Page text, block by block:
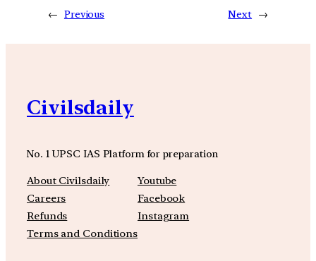
← Previous Next →
Civilsdaily
No. 1 UPSC IAS Platform for preparation
About Civilsdaily
Careers
Refunds
Terms and Conditions
Youtube
Facebook
Instagram